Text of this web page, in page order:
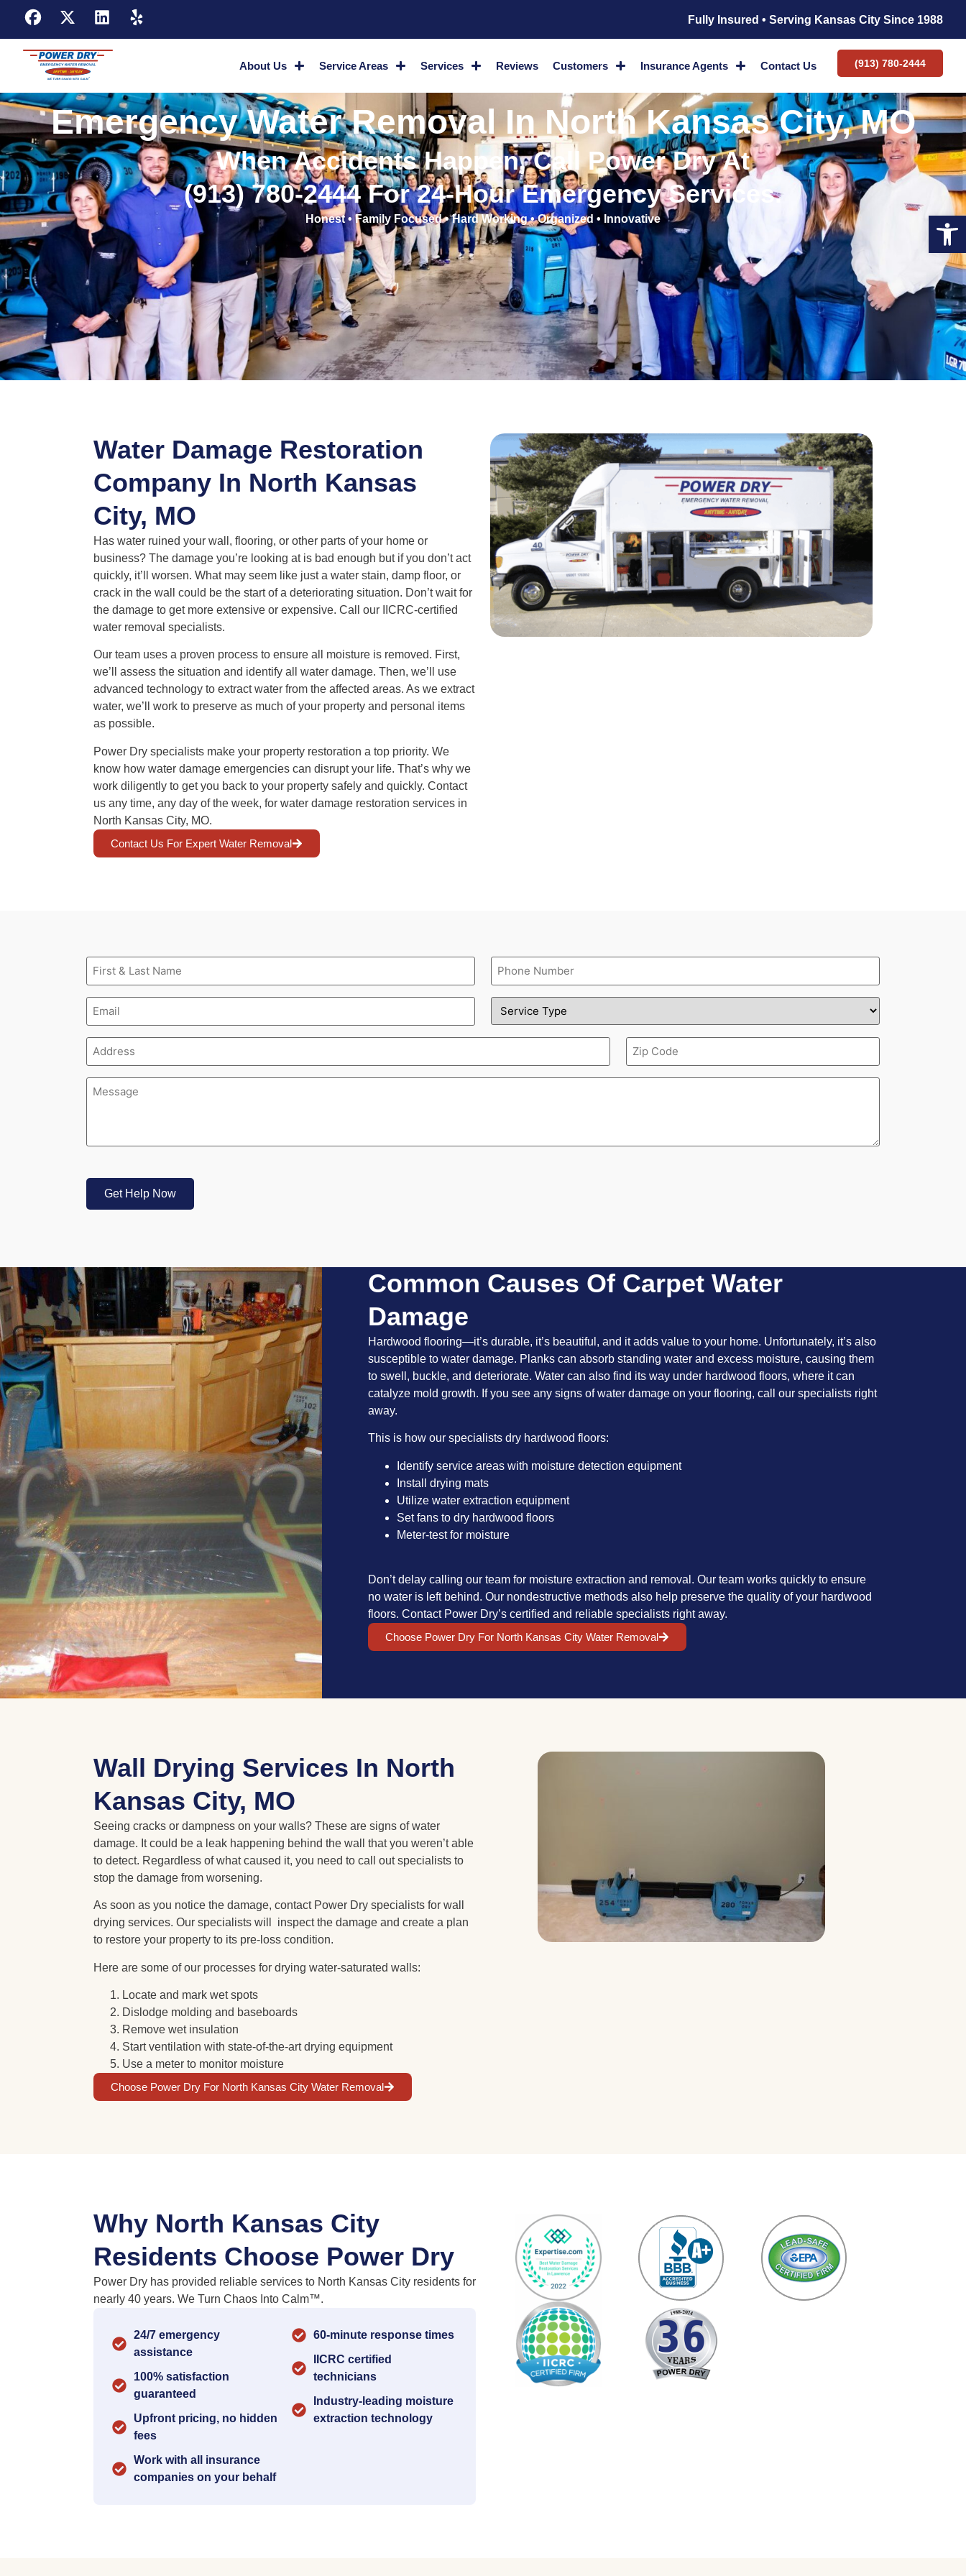
Fully Insured • Serving Kansas City Since 1988
About Us Service Areas Services Reviews Customers Insurance Agents Contact Us (913) 780-2444
Emergency Water Removal In North Kansas City, MO
When Accidents Happen, Call Power Dry At
(913) 780-2444 For 24-Hour Emergency Services.
Honest • Family Focused • Hard Working • Organized • Innovative
Water Damage Restoration
Company In North Kansas
City, MO
Has water ruined your wall, flooring, or other parts of your home or
business? The damage you’re looking at is bad enough but if you don’t act
quickly, it’ll worsen. What may seem like just a water stain, damp floor, or
crack in the wall could be the start of a deteriorating situation. Don’t wait for
the damage to get more extensive or expensive. Call our IICRC-certified
water removal specialists.
Our team uses a proven process to ensure all moisture is removed. First,
we’ll assess the situation and identify all water damage. Then, we’ll use
advanced technology to extract water from the affected areas. As we extract
water, we’ll work to preserve as much of your property and personal items
as possible.
Power Dry specialists make your property restoration a top priority. We
know how water damage emergencies can disrupt your life. That’s why we
work diligently to get you back to your property safely and quickly. Contact
us any time, any day of the week, for water damage restoration services in
North Kansas City, MO.
Contact Us For Expert Water Removal
First
Last
Name
(Required)
Phone
(Required)
Email
(Required)
Service
Type
(Required)
Address
(Required)
Zipcode
(Required)
Message
(Required)
Common Causes Of Carpet Water
Damage
Hardwood flooring—it’s durable, it’s beautiful, and it adds value to your home. Unfortunately, it’s also
susceptible to water damage. Planks can absorb standing water and excess moisture, causing them
to swell, buckle, and deteriorate. Water can also find its way under hardwood floors, where it can
catalyze mold growth. If you see any signs of water damage on your flooring, call our specialists right
away.
This is how our specialists dry hardwood floors:
Identify service areas with moisture detection equipment
Install drying mats
Utilize water extraction equipment
Set fans to dry hardwood floors
Meter-test for moisture
Don’t delay calling our team for moisture extraction and removal. Our team works quickly to ensure
no water is left behind. Our nondestructive methods also help preserve the quality of your hardwood
floors. Contact Power Dry’s certified and reliable specialists right away.
Choose Power Dry For North Kansas City Water Removal
Wall Drying Services In North
Kansas City, MO
Seeing cracks or dampness on your walls? These are signs of water
damage. It could be a leak happening behind the wall that you weren’t able
to detect. Regardless of what caused it, you need to call out specialists to
stop the damage from worsening.
As soon as you notice the damage, contact Power Dry specialists for wall
drying services. Our specialists will inspect the damage and create a plan
to restore your property to its pre-loss condition.
Here are some of our processes for drying water-saturated walls:
Locate and mark wet spots
Dislodge molding and baseboards
Remove wet insulation
Start ventilation with state-of-the-art drying equipment
Use a meter to monitor moisture
Choose Power Dry For North Kansas City Water Removal
Why North Kansas City
Residents Choose Power Dry
Power Dry has provided reliable services to North Kansas City residents for
nearly 40 years. We Turn Chaos Into Calm™.
24/7 emergency
assistance
100% satisfaction
guaranteed
Upfront pricing, no hidden
fees
Work with all insurance
companies on your behalf
60-minute response times
IICRC certified
technicians
Industry-leading moisture
extraction technology